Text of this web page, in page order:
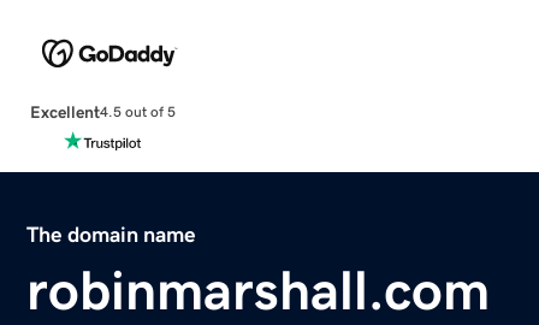
Excellent4.5 out of 5
The domain name
robinmarshall.com